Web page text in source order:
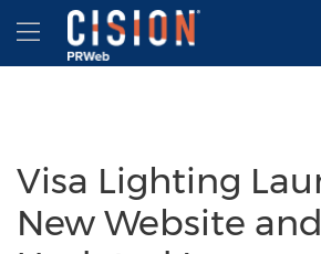
Accessibility Statement
Skip Navigation
Hamburger menu
Visa Lighting
New Website